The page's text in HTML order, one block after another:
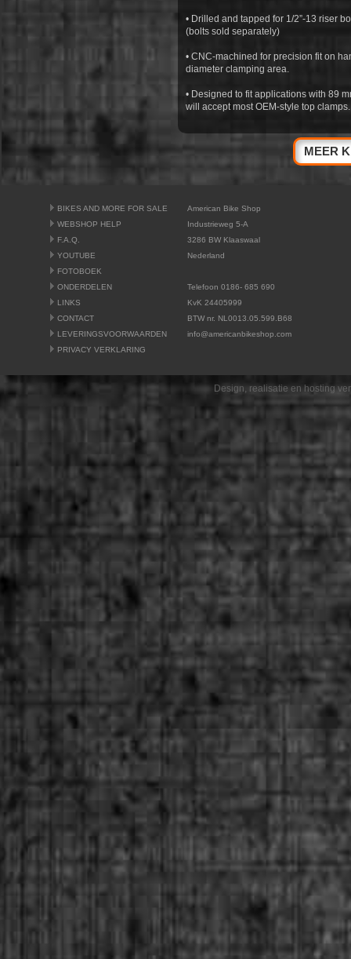
• Drilled and tapped for 1/2”-13 riser
(bolts sold separately)
• CNC-machined for precision fit on
diameter clamping area.
• Designed to fit applications with 89
will accept most OEM-style top clamps.
MEER
BIKES AND MORE FOR SALE
WEBSHOP HELP
F.A.Q.
YOUTUBE
FOTOBOEK
ONDERDELEN
LINKS
CONTACT
LEVERINGSVOORWAARDEN
PRIVACY VERKLARING
American Bike Shop
Industrieweg 5-A
3286 BW Klaaswaal
Nederland
Telefoon 0186- 685 690
KvK 24405999
BTW nr. NL0013.05.599.B68
info@americanbikeshop.com
Design, realisatie en hosting